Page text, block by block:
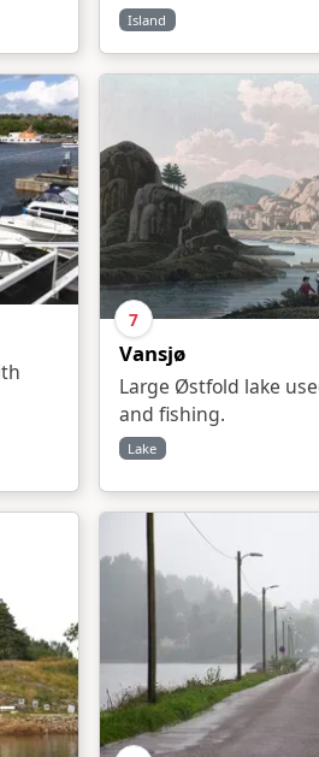
Island
7
Vansjø
Large Østfold lake
and fishing.
Lake